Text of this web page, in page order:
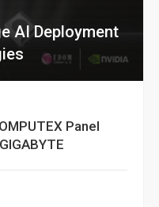
AI Deployment
Panel